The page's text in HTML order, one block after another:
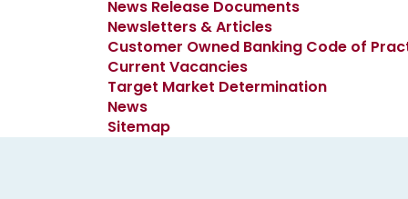
News Release Documents
Newsletters & Articles
Customer Owned Banking Code of
Current Vacancies
Target Market Determination
News
Sitemap